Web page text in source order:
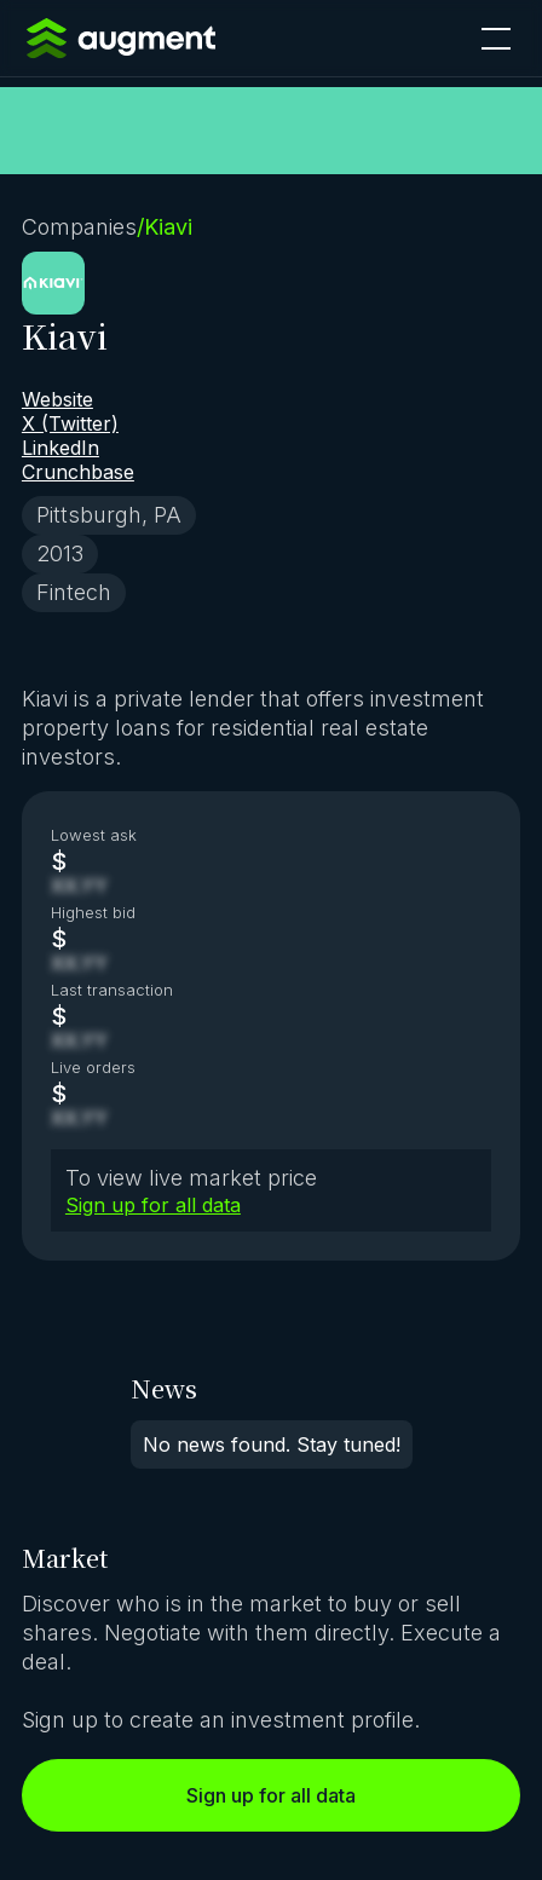
Companies/Kiavi
Kiavi
Pittsburgh, PA
2013
Fintech
Website
X (Twitter)
LinkedIn
Crunchbase
Kiavi is a private lender that offers investment
property loans for residential real estate
investors.
Lowest ask
$
XX.YY
Highest bid
$
XX.YY
Last transaction
$
XX.YY
Live orders
$
XX.YY
To view live market price
Sign up for all data
News
No news found. Stay tuned!
Market
Discover who is in the market to buy or sell
shares. Negotiate with them directly. Execute a
deal.
Sign up to create an investment profile.
Sign up for all data